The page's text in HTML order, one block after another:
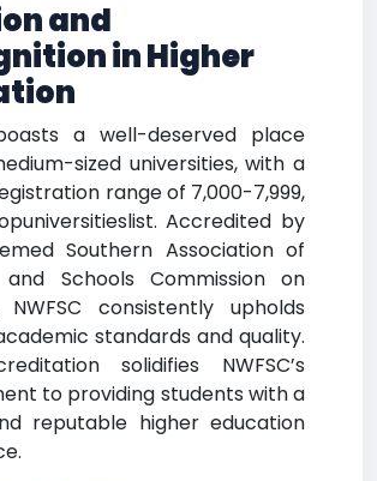
and
in Higher
a well-deserved place
sized universities, with a
range of 7,000-7,999,
Accredited by
Southern Association of
and Schools Commission on
NWFSC consistently upholds
standards and quality.
solidifies NWFSC’s
to providing students with a
reputable higher education